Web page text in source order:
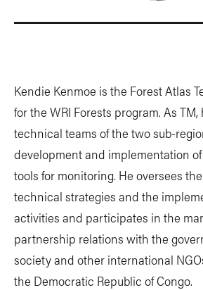
Kendie Kenmoe is the Forest Atlas
for the WRI Forests program. As
technical teams of the two sub-
development and implementation
tools for monitoring. He oversees
technical strategies and the
activities and participates in the
partnership relations with the
society and other international
the Democratic Republic of Congo.